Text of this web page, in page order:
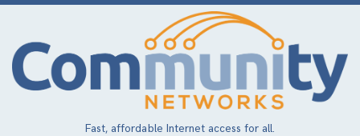
Skip
main
content
Fast, affordable Internet access for all.